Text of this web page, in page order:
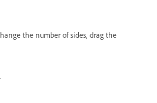
the number of sides, drag the